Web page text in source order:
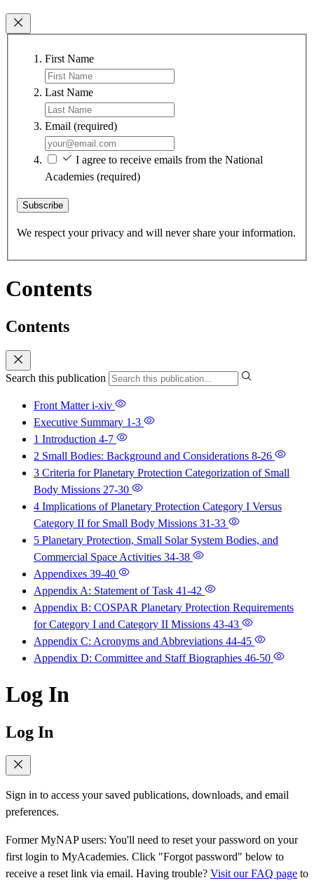
First Name
Last Name
Email (required)
I agree to receive emails from the National
Academies (required)
Subscribe
We respect your privacy and will never share your information.
Contents
Contents
Search this publication
Front Matteri-xiv
Executive Summary 1-3
1 Introduction 4-7
2 Small Bodies: Background and Considerations 8-26
3 Criteria for Planetary Protection Categorization of Small
Body Missions 27-30
4 Implications of Planetary Protection Category I Versus
Category II for Small Body Missions 31-33
5 Planetary Protection, Small Solar System Bodies, and
Commercial Space Activities 34-38
Appendixes 39-40
Appendix A: Statement of Task 41-42
Appendix B: COSPAR Planetary Protection Requirements
for Category I and Category II Missions 43-43
Appendix C: Acronyms and Abbreviations 44-45
Appendix D: Committee and Staff Biographies 46-50
Log In
Log In
Sign in to access your saved publications, downloads, and email
preferences.
Former MyNAP users: You'll need to reset your password on your
first login to MyAcademies. Click "Forgot password" below to
receive a reset link via email. Having trouble? Visit our FAQ page to